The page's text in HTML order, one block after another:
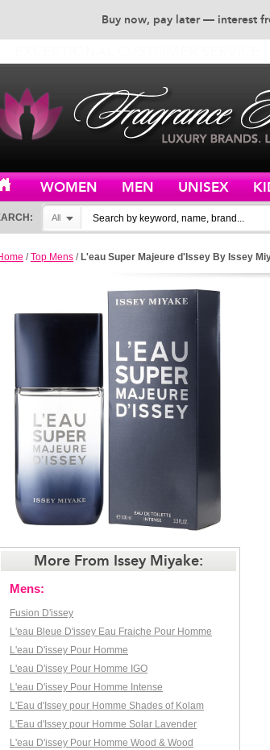
Buy now, pay later — interest
WOMEN MEN UNISEX
All
/Top Mens / L'eau Super Majeure d'Issey By Issey
More From Issey Miyake:
Mens:
Fusion D'issey
L'eau Bleue D'issey Eau Fraiche Pour Homme
L'eau D'issey Pour Homme
L'eau D'issey Pour Homme IGO
L'eau D'issey Pour Homme Intense
L'Eau d'Issey pour Homme Shades of Kolam
L'Eau d'Issey pour Homme Solar Lavender
L'eau D'issey Pour Homme Wood & Wood